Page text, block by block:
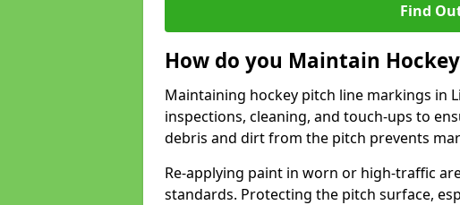
Find
How do you Maintain
Maintaining hockey pitch line markings in
inspections, cleaning, and touch-ups to
debris and dirt from the pitch prevents
Re-applying paint in worn or high-traffic
standards. Protecting the pitch surface,